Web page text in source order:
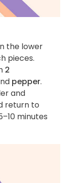
the lower
pieces.
2
pepper.
and
return to
minutes